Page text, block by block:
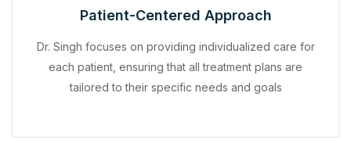
Patient-Centered Approach
Dr. Singh focuses on providing individualized care for
each patient, ensuring that all treatment plans are
tailored to their specific needs and goals